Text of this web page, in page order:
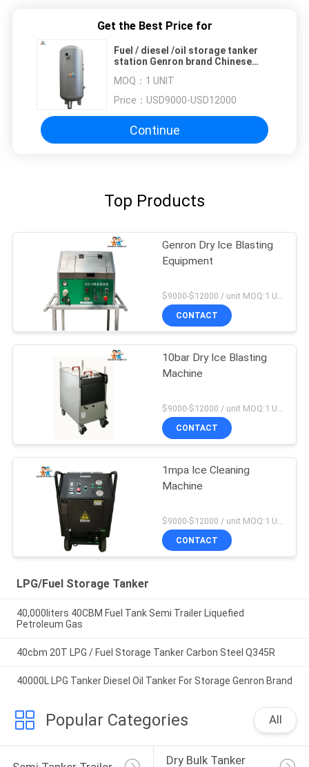
Get the Best Price for
Fuel / diesel /oil storage tanker
station Genron brand Chinese
MOQ： 1 UNIT
Price： USD9000-USD12000
Continue
Top Products
Genron Dry Ice Blasting
Equipment
$9000-$12000 / unit MOQ:1 Unit
CONTACT
10bar Dry Ice Blasting
Machine
CONTACT
1mpa Ice Cleaning
Machine
CONTACT
LPG/Fuel Storage Tanker
40,000liters 40CBM Fuel Tank Semi Trailer Liquefied
Petroleum Gas
40cbm 20T LPG / Fuel Storage Tanker Carbon Steel Q345R
40000L LPG Tanker Diesel Oil Tanker For Storage Genron Brand
Popular Categories All
Dry Bulk Tanker